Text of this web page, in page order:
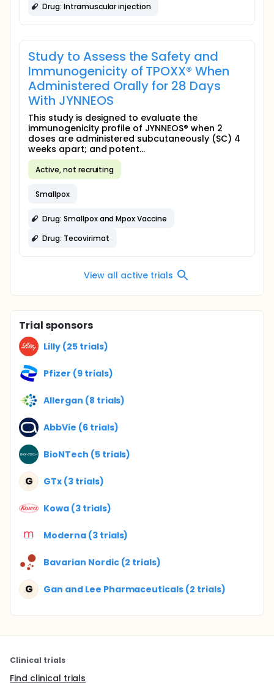
Drug: Intramuscular injection
Study to Assess the Safety and
Immunogenicity of TPOXX® When
Administered Orally for 28 Days
With JYNNEOS
This study is designed to evaluate the
immunogenicity profile of JYNNEOS® when 2
doses are administered subcutaneously (SC) 4
weeks apart; and potent...
Active, not recruiting
Smallpox
Drug: Smallpox and Mpox Vaccine
Drug: Tecovirimat
View all active trials
Trial sponsors
Lilly (25 trials)
Pfizer (9 trials)
Allergan (8 trials)
AbbVie (6 trials)
BioNTech (5 trials)
G GTx (3 trials)
Kowa (3 trials)
Moderna (3 trials)
Bavarian Nordic (2 trials)
G Gan and Lee Pharmaceuticals (2 trials)
Clinical trials
Find clinical trials